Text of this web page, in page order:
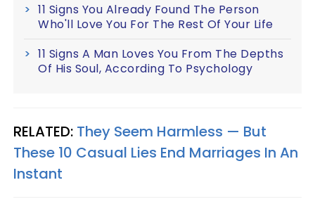
11 Signs You Already Found The Person
Who'll Love You For The Rest Of Your Life
11 Signs A Man Loves You From The Depths
Of His Soul, According To Psychology
RELATED: They Seem Harmless — But
These 10 Casual Lies End Marriages In An
Instant